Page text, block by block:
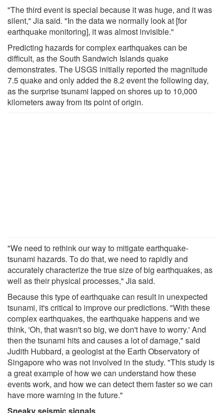
"The third event is special because it was huge, and it was
silent," Jia said. "In the data we normally look at [for
earthquake monitoring], it was almost invisible."
Predicting hazards for complex earthquakes can be
difficult, as the South Sandwich Islands quake
demonstrates. The USGS initially reported the magnitude
7.5 quake and only added the 8.2 event the following day,
as the surprise tsunami lapped on shores up to 10,000
kilometers away from its point of origin.
"We need to rethink our way to mitigate earthquake-
tsunami hazards. To do that, we need to rapidly and
accurately characterize the true size of big earthquakes, as
well as their physical processes," Jia said.
Because this type of earthquake can result in unexpected
tsunami, it's critical to improve our predictions. "With these
complex earthquakes, the earthquake happens and we
think, 'Oh, that wasn't so big, we don't have to worry.' And
then the tsunami hits and causes a lot of damage," said
Judith Hubbard, a geologist at the Earth Observatory of
Singapore who was not involved in the study. "This study is
a great example of how we can understand how these
events work, and how we can detect them faster so we can
have more warning in the future."
Sneaky seismic signals